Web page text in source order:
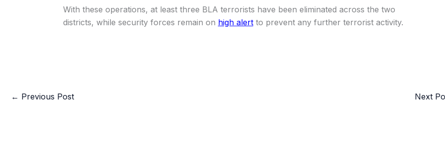
With these operations, at least three BLA terrorists have been eliminated across the two
districts, while security forces remain on high alertto prevent any further terrorist activity.
← Previous Post Next